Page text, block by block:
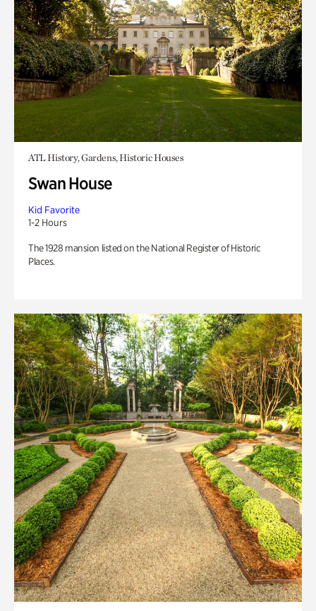
ATL History, Gardens, Historic Houses
Swan House
Kid Favorite
1-2 Hours
The 1928 mansion listed on the National Register of Historic
Places.